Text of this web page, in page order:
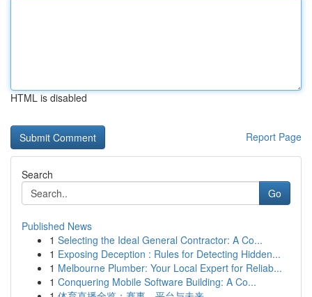
HTML is disabled
Report Page
Search
Go
Published News
1 Selecting the Ideal General Contractor: A Co...
1 Exposing Deception : Rules for Detecting Hidden...
1 Melbourne Plumber: Your Local Expert for Reliab...
1 Conquering Mobile Software Building: A Co...